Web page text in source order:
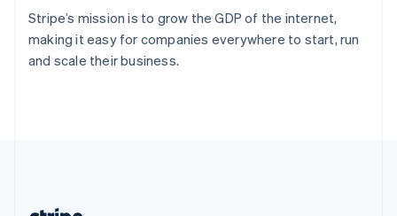
Stripe’s mission is to grow the GDP of the internet,
making it easy for companies everywhere to start, run
and scale their business.
Sweden
SvenskaEnglish
Switzerland
DeutschFrançaisItalianoEnglish